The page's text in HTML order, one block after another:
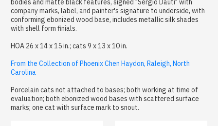
bodies and matte black features, signed "Sergio Dauti" with
company marks, label, and painter's signature to underside, with
conforming ebonized wood base, includes metallic silk shades
with shell form finials.
HOA 26 x 14 x 15 in.; cats 9 x 13 x 10 in.
From the Collection of Phoenix Chen Haydon, Raleigh, North
Carolina
Porcelain cats not attached to bases; both working at time of
evaluation; both ebonized wood bases with scattered surface
marks; one cat with surface mark to snout.